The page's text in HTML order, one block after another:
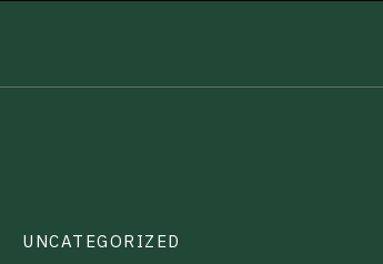
UNCATEGORIZED